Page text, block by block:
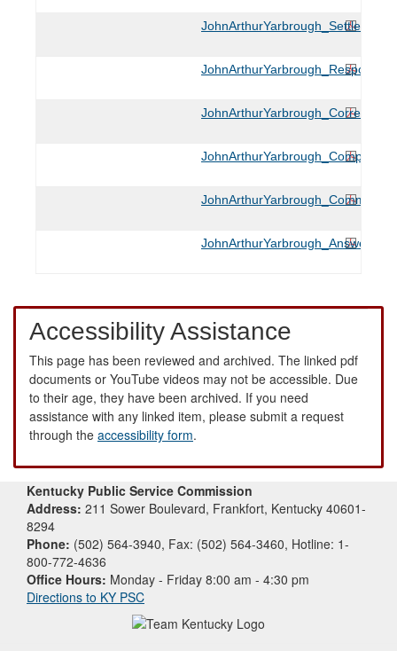
Accessibility Assistance
This page has been reviewed and archived. The linked pdf
documents or YouTube videos may not be accessible. Due
to their age, they have been archived. If you need
assistance with any linked item, please submit a request
through the accessibility form.
Kentucky Public Service Commission
Address: 211 Sower Boulevard, Frankfort, Kentucky 40601-
8294
Phone: (502) 564-3940, Fax: (502) 564-3460, Hotline: 1-
800-772-4636
Office Hours: Monday - Friday 8:00 am - 4:30 pm
Directions to KY PSC